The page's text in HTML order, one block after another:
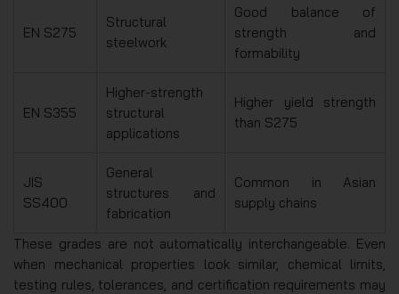
EN S275
Structural
steelwork
Good balance of
strength and
formability
EN S355
Higher-strength
structural
applications
Higher yield strength
than S275
JIS
SS400
General
structures and
fabrication
Common in Asian
supply chains
These grades are not automatically interchangeable. Even
when mechanical properties look similar, chemical limits,
testing rules, tolerances, and certification requirements may